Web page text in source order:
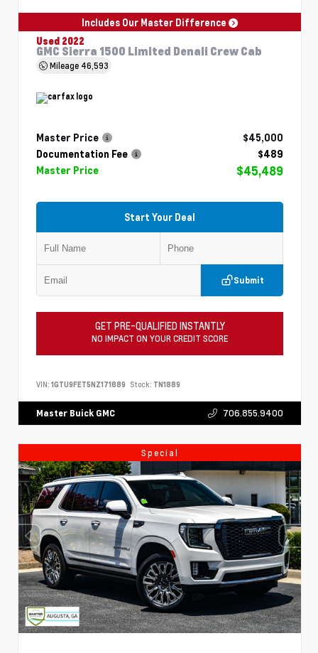
Includes Our Master Difference
Used 2022
GMC Sierra 1500 Limited Denali Crew Cab
Mileage 46,593
Master Price
$45,000
Documentation Fee
$489
Master Price
$45,489
Start Your Deal
Submit
GET PRE-QUALIFIED INSTANTLY
NO IMPACT ON YOUR CREDIT SCORE
VIN: 1GTU9FET5NZ171889 Stock: TN1889
Master Buick GMC 706.855.9400
Special